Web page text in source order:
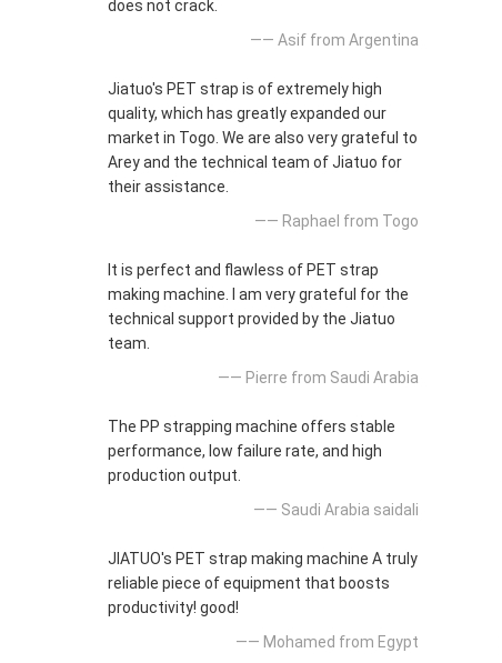
does not crack.
—— Asif from Argentina
Jiatuo's PET strap is of extremely high
quality, which has greatly expanded our
market in Togo. We are also very grateful to
Arey and the technical team of Jiatuo for
their assistance.
—— Raphael from Togo
It is perfect and flawless of PET strap
making machine. I am very grateful for the
technical support provided by the Jiatuo
team.
—— Pierre from Saudi Arabia
The PP strapping machine offers stable
performance, low failure rate, and high
production output.
—— Saudi Arabia saidali
JIATUO's PET strap making machine A truly
reliable piece of equipment that boosts
productivity! good!
—— Mohamed from Egypt